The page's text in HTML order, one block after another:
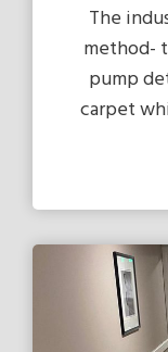
The
method-
pump
carpet